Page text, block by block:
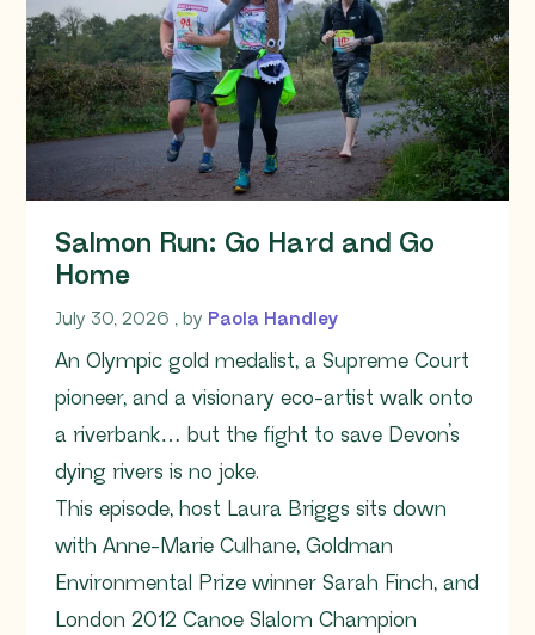
Salmon Run: Go Hard and Go
Home
July 30, 2026 July 30, 2026
, by Paola Handley
An Olympic gold medalist, a Supreme Court
pioneer, and a visionary eco-artist walk onto
a riverbank… but the fight to save Devon’s
dying rivers is no joke.
This episode, host Laura Briggs sits down
with Anne-Marie Culhane, Goldman
Environmental Prize winner Sarah Finch, and
London 2012 Canoe Slalom Champion